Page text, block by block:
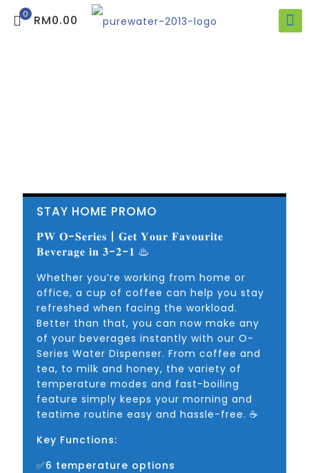
0 RM0.00
STAY HOME PROMO
𝐏𝐖 𝐎-𝐒𝐞𝐫𝐢𝐞𝐬 | 𝐆𝐞𝐭 𝐘𝐨𝐮𝐫 𝐅𝐚𝐯𝐨𝐮𝐫𝐢𝐭𝐞
𝐁𝐞𝐯𝐞𝐫𝐚𝐠𝐞 𝐢𝐧 𝟑-𝟐-𝟏 ♨
Whether you’re working from home or
office, a cup of coffee can help you stay
refreshed when facing the workload.
Better than that, you can now make any
of your beverages instantly with our O-
Series Water Dispenser. From coffee and
tea, to milk and honey, the variety of
temperature modes and fast-boiling
feature simply keeps your morning and
teatime routine easy and hassle-free. ☕
Key Functions:
✅6 temperature options